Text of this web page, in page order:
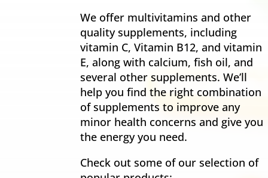
We offer multivitamins and other
quality supplements, including
vitamin C, Vitamin B12, and vitamin
E, along with calcium, fish oil, and
several other supplements. We’ll
help you find the right combination
of supplements to improve any
minor health concerns and give you
the energy you need.
Check out some of our selection of